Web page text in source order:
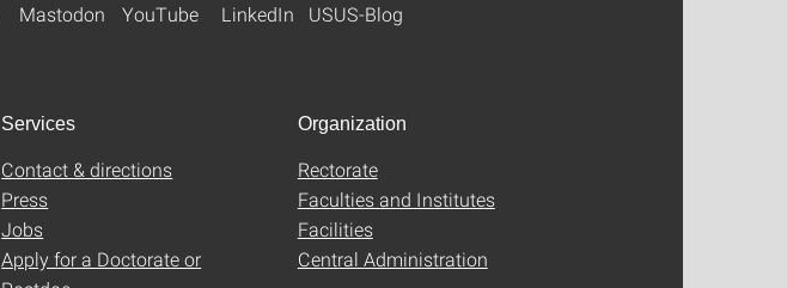
Mastodon YouTube LinkedIn USUS-Blog
Services
Contact & directions
Press
Jobs
Apply for a Doctorate or
Organization
Rectorate
Faculties and Institutes
Facilities
Central Administration